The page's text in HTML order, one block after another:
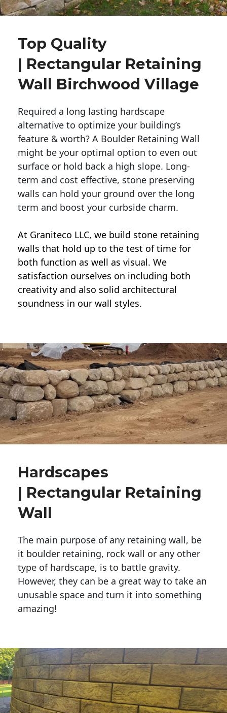
Top Quality
| Rectangular Retaining
Wall Birchwood Village
Required a long lasting hardscape
alternative to optimize your building’s
feature & worth? A Boulder Retaining Wall
might be your optimal option to even out
surface or hold back a high slope. Long-
term and cost effective, stone preserving
walls can hold your ground over the long
term and boost your curbside charm.
At Graniteco LLC, we build stone retaining
walls that hold up to the test of time for
both function as well as visual. We
satisfaction ourselves on including both
creativity and also solid architectural
soundness in our wall styles.
Hardscapes
| Rectangular Retaining
Wall
The main purpose of any retaining wall, be
it boulder retaining, rock wall or any other
type of hardscape, is to battle gravity.
However, they can be a great way to take an
unusable space and turn it into something
amazing!